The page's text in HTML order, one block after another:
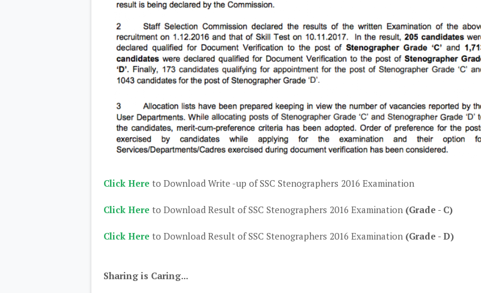
Click Here to Download Write -up of SSC Stenographers 2016 Examination
Click Here to Download Result of SSC Stenographers 2016 Examination (Grade - C)
Click Here to Download Result of SSC Stenographers 2016 Examination (Grade - D)
Sharing is Caring...